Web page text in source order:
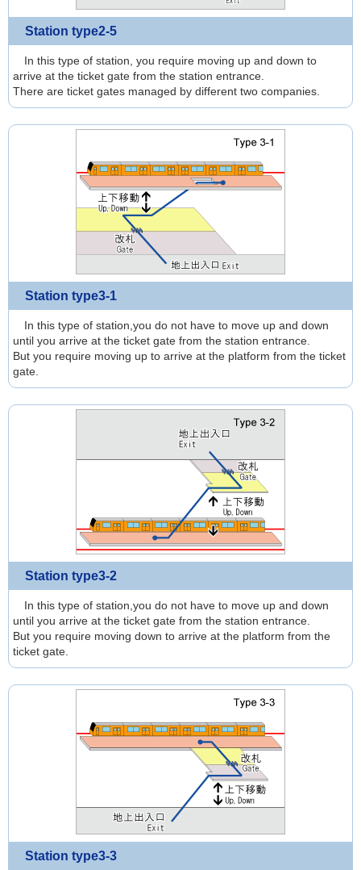
Station type2-5
In this type of station, you require moving up and down to
arrive at the ticket gate from the station entrance.
There are ticket gates managed by different two companies.
Station type3-1
In this type of station,you do not have to move up and down
until you arrive at the ticket gate from the station entrance.
But you require moving up to arrive at the platform from the ticket
gate.
Station type3-2
In this type of station,you do not have to move up and down
until you arrive at the ticket gate from the station entrance.
But you require moving down to arrive at the platform from the
ticket gate.
Station type3-3